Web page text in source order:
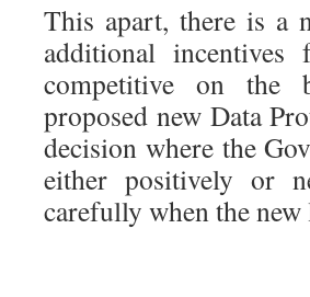
This apart, there is a
additional
competitive on the
proposed new Data
decision where the
either positively or
carefully when the